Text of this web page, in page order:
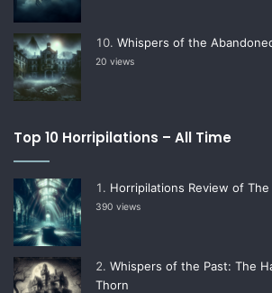
Whispers of the
20 views
Top 10 Horripilations – All Time
Horripilations Review of The
390 views
Whispers of the Past: The
Thorn